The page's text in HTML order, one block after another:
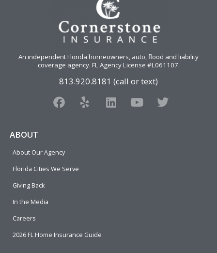
An independent Florida homeowners, auto, flood and liability
coverage agency. FL Agency License #L061107.
813.920.8181 (call or text)
F
a
o
o
Y
e
L
i
Y
o
T
w
ABOUT
About Our Agency
Florida Cities We Serve
Giving Back
In the Media
Careers
2026 FL Home Insurance Guide